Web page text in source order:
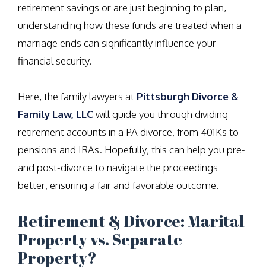
retirement savings or are just beginning to plan,
understanding how these funds are treated when a
marriage ends can significantly influence your
financial security.
Here, the family lawyers at Pittsburgh Divorce &
Family Law, LLCwill guide you through dividing
retirement accounts in a PA divorce, from 401Ks to
pensions and IRAs. Hopefully, this can help you pre-
and post-divorce to navigate the proceedings
better, ensuring a fair and favorable outcome.
Retirement & Divorce: Marital
Property vs. Separate
Property?